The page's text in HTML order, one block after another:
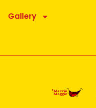
Gallery